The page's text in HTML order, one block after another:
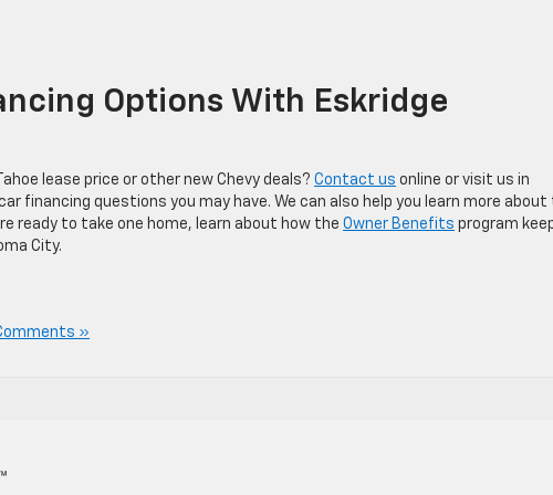
Options With Eskridge
lease price or other new Chevy deals? Contact us online or visit us in
financing questions you may have. We can also help you learn more about
ready to take one home, learn about how the Owner Benefits program
City.
»